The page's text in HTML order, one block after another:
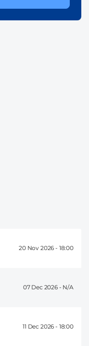
20 Nov 2026 - 18:00
07 Dec 2026 -
11 Dec 2026 - 18:00